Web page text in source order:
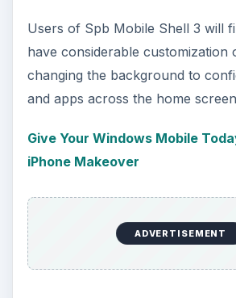
Users of Spb Mobile Shell 3 will
have considerable customization
changing the background to
and apps across the home
Give Your Windows Mobile
iPhone Makeover
ADVERTISEMENT